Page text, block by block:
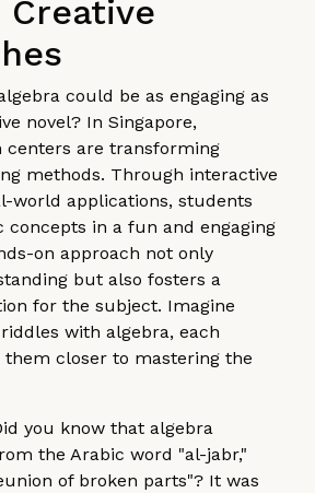
Creative
could be as engaging as
novel? In Singapore,
centers are transforming
methods. Through interactive
world applications, students
concepts in a fun and engaging
on approach not only
but also fosters a
for the subject. Imagine
with algebra, each
closer to mastering the
you know that algebra
the Arabic word "al-jabr,"
of broken parts"? It was